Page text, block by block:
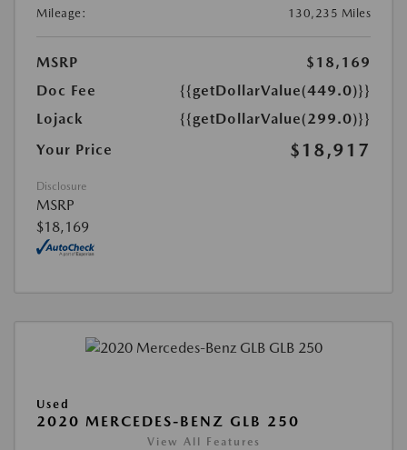
Mileage:
130,235 Miles
MSRP
$18,169
Doc Fee
{{getDollarValue(449.0)}}
Lojack
{{getDollarValue(299.0)}}
Your Price
$18,917
Disclosure
MSRP
$18,169
Used
2020 MERCEDES-BENZ GLB 250
View All Features